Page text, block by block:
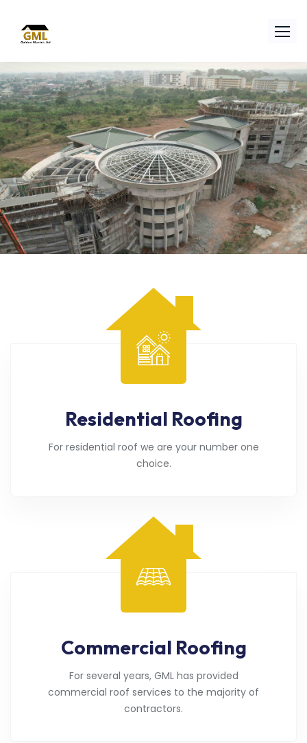
Residential Roofing
For residential roof we are your number one
choice.
Commercial Roofing
For several years, GML has provided
commercial roof services to the majority of
contractors.